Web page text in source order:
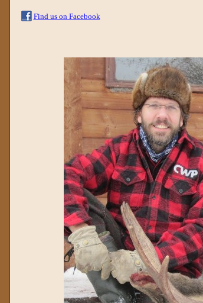
Find us on Facebook